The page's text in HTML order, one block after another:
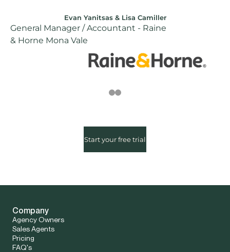
Ted Piteo
Performance Manager – First National
Real Estate
Start your free trial
Company
Agency Owners
Sales Agents
Pricing
FAQ's